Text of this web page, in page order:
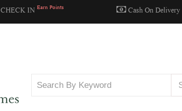
CHECK INEarn Points Cash On Delivery